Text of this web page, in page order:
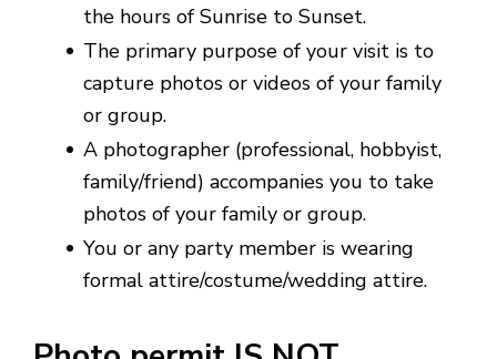
the hours of Sunrise to Sunset.
The primary purpose of your visit is to
capture photos or videos of your family
or group.
A photographer (professional, hobbyist,
family/friend) accompanies you to take
photos of your family or group.
You or any party member is wearing
formal attire/costume/wedding attire.